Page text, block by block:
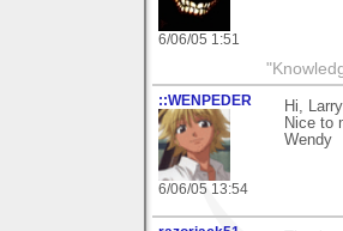
6/06/05 1:51
::WENPEDER
6/06/05 13:54
Hi,
Nice to
Wendy